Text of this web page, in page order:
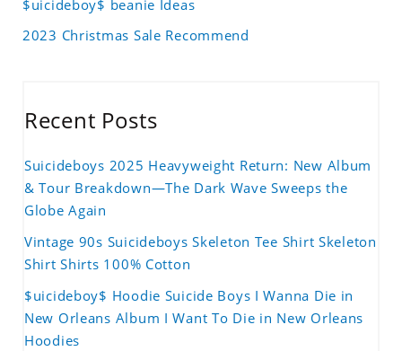
$uicideboy$ beanie Ideas
2023 Christmas Sale Recommend
Recent Posts
Suicideboys 2025 Heavyweight Return: New Album
& Tour Breakdown—The Dark Wave Sweeps the
Globe Again
Vintage 90s Suicideboys Skeleton Tee Shirt Skeleton
Shirt Shirts 100% Cotton
$uicideboy$ Hoodie Suicide Boys I Wanna Die in
New Orleans Album I Want To Die in New Orleans
Hoodies